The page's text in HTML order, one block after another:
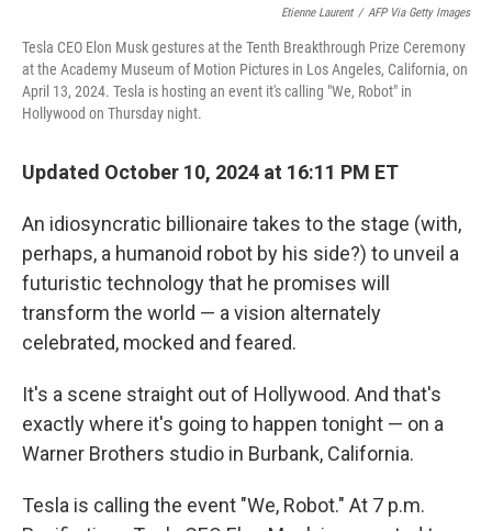
Etienne Laurent / AFP Via Getty Images
Tesla CEO Elon Musk gestures at the Tenth Breakthrough Prize Ceremony
at the Academy Museum of Motion Pictures in Los Angeles, California, on
April 13, 2024. Tesla is hosting an event it's calling "We, Robot" in
Hollywood on Thursday night.
Updated October 10, 2024 at 16:11 PM ET
An idiosyncratic billionaire takes to the stage (with,
perhaps, a humanoid robot by his side?) to unveil a
futuristic technology that he promises will
transform the world — a vision alternately
celebrated, mocked and feared.
It's a scene straight out of Hollywood. And that's
exactly where it's going to happen tonight — on a
Warner Brothers studio in Burbank, California.
Tesla is calling the event "We, Robot." At 7 p.m.